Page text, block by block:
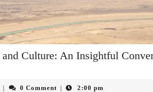
Culture: An Insightful
March
| 0 Comment | 2:00 pm